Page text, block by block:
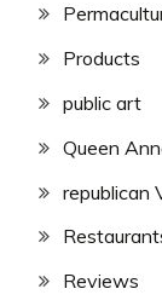
Products
public art
Queen
republican
Reviews